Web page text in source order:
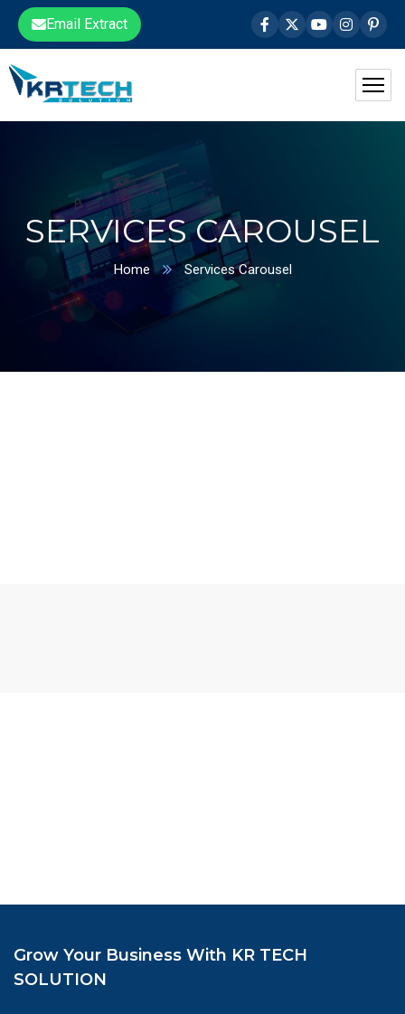
Email Extract
SERVICES CAROUSEL
Home Services Carousel
Grow Your Business With KR TECH
SOLUTION